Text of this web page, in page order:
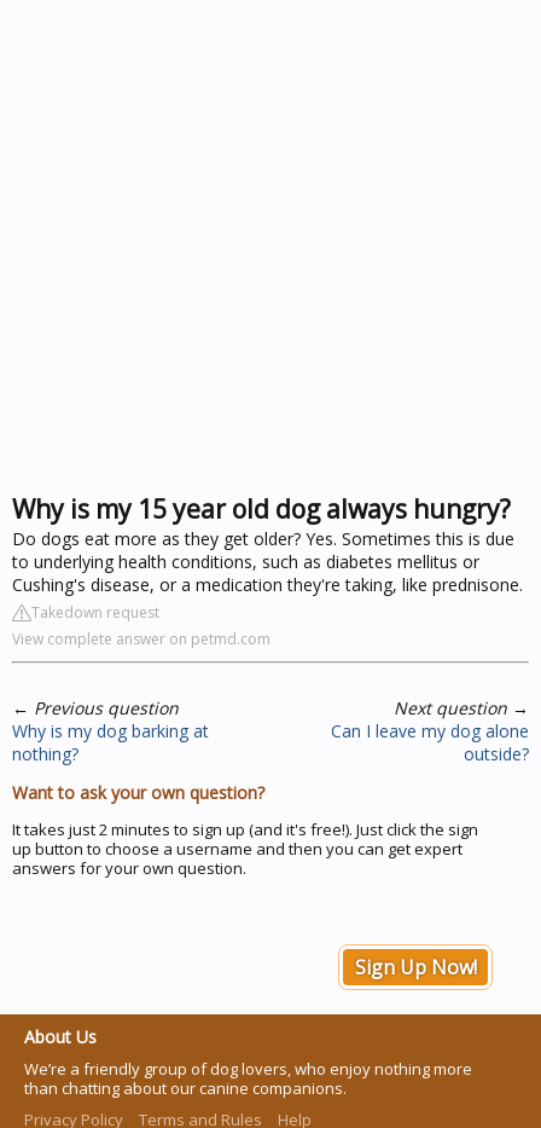
Why is my 15 year old dog always hungry?
Do dogs eat more as they get older? Yes. Sometimes this is due
to underlying health conditions, such as diabetes mellitus or
Cushing's disease, or a medication they're taking, like prednisone.
Takedown request
View complete answer on petmd.com
← Previous question
Why is my dog barking at
nothing?
Next question →
Can I leave my dog alone
outside?
Want to ask your own question?
It takes just 2 minutes to sign up (and it's free!). Just click the sign
up button to choose a username and then you can get expert
answers for your own question.
Sign Up Now!
About Us
We’re a friendly group of dog lovers, who enjoy nothing more
than chatting about our canine companions.
Privacy Policy
Terms and Rules Help